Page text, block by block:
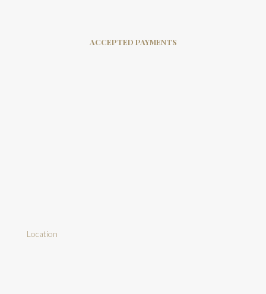
ACCEPTED PAYMENTS
Location